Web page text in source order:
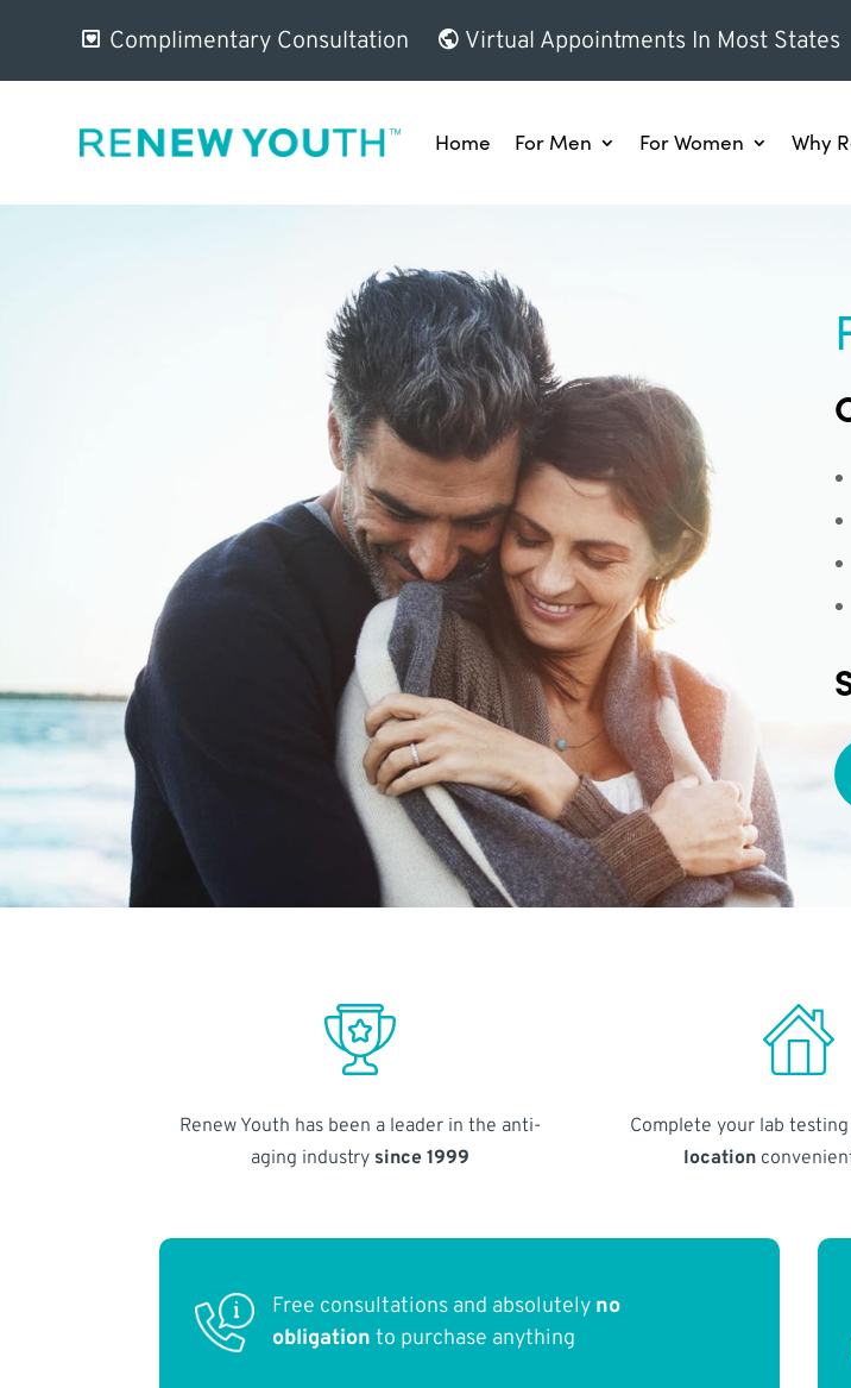
Complimentary Consultation Virtual Appointments In Most States
Home For Men For Women Why
Renew Youth has been a leader in the anti-
aging industry since 1999
Complete your lab
location
Free consultations and absolutely no
obligation to purchase anything